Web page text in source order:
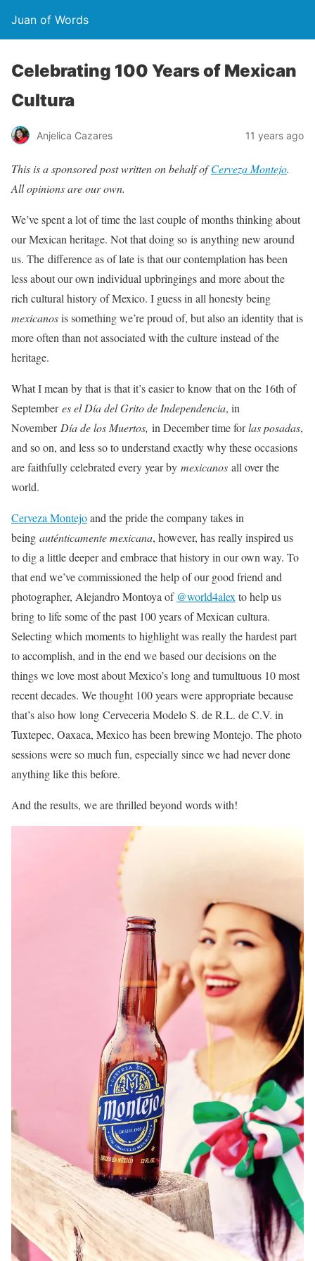
Juan of Words
Celebrating 100 Years of Mexican
Cultura
Anjelica Cazares 11 years ago
This is a sponsored post written on behalf ofCerveza Montejo.
All opinions are our own.
We’ve spent a lot of time the last couple of months thinking about
our Mexican heritage. Not that doing so is anything new around
us. The difference as of late is that our contemplation has been
less about our own individual upbringings and more about the
rich cultural history of Mexico. I guess in all honesty being
mexicanosis something we’re proud of, but also an identity that is
more often than not associated with the culture instead of the
heritage.
What I mean by that is that it’s easier to know that on the 16th of
Septemberes el Día del Grito de Independencia, in
November Día de los Muertos, in December time forlas posadas,
and so on, and less so to understand exactly why these occasions
are faithfully celebrated every year by mexicanos all over the
world.
Cerveza Montejoand the pride the company takes in
being auténticamente mexicana, however, has really inspired us
to dig a little deeper and embrace that history in our own way. To
that end we’ve commissioned the help of our good friend and
photographer, Alejandro Montoya of @world4alex to help us
bring to life some of the past 100 years of Mexican cultura.
Selecting which moments to highlight was really the hardest part
to accomplish, and in the end we based our decisions on the
things we love most about Mexico’s long and tumultuous 10 most
recent decades. We thought 100 years were appropriate because
that’s also how long Cerveceria Modelo S. de R.L. de C.V. in
Tuxtepec, Oaxaca, Mexico has been brewing Montejo. The photo
sessions were so much fun, especially since we had never done
anything like this before.
And the results, we are thrilled beyond words with!